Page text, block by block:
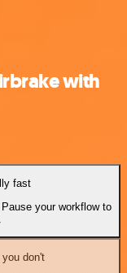
with
fast
your workflow to
don't